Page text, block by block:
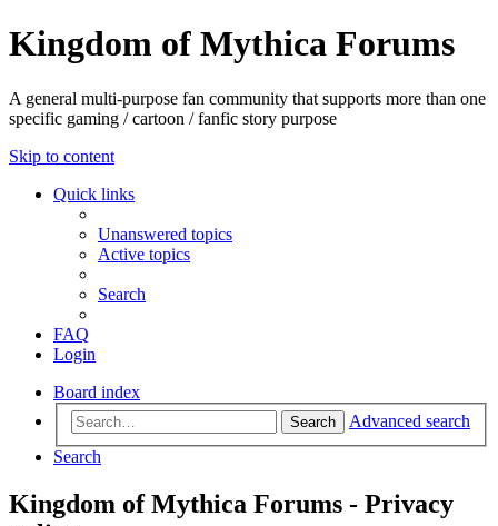
Kingdom of Mythica Forums
A general multi-purpose fan community that supports more than one
specific gaming / cartoon / fanfic story purpose
Skip to content
Quick links
Unanswered topics
Active topics
Search
FAQ
Login
Board index
Search
Advanced search
Search
Kingdom of Mythica Forums - Privacy